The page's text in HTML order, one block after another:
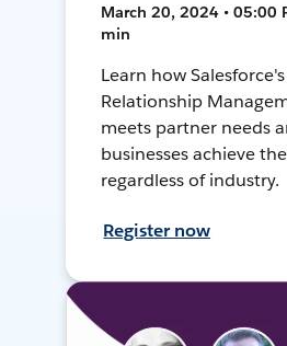
March 20, 2024 • 05:00
min
Learn how
Relationship
meets partner needs
businesses achieve
regardless of industry.
Register now